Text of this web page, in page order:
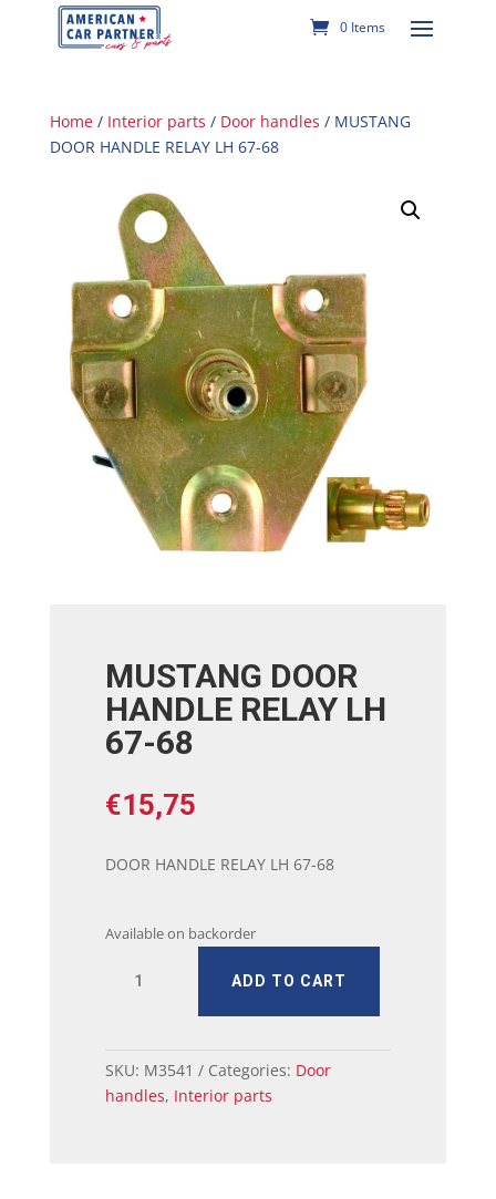
0 Items
Home/ Interior parts / Door handles / MUSTANG
DOOR HANDLE RELAY LH 67-68
MUSTANG DOOR
HANDLE RELAY LH
67-68
€15,75
DOOR HANDLE RELAY LH 67-68
Available on backorder
DOOR
LH
67-
ADD TO CART
SKU: M3541 Categories: Door
handles, Interior parts